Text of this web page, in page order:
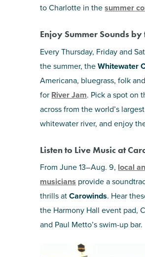
to Charlotte in thesummer
Enjoy Summer Sounds by
Every Thursday, Friday and
the summer, theWhitewater
Americana, bluegrass, folk
for River Jam. Pick a spot on
across from the world’s
whitewater river, and enjoy
Listen to Live Music at
From June 13–Aug. 9, local
musicians provide a
thrills atCarowinds. Hear
the Harmony Hall event pad,
and Paul Metto’s swim-up bar.